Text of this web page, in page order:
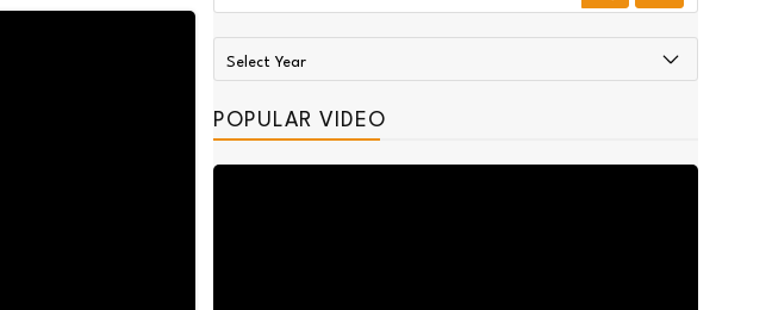
POPULAR VIDEO